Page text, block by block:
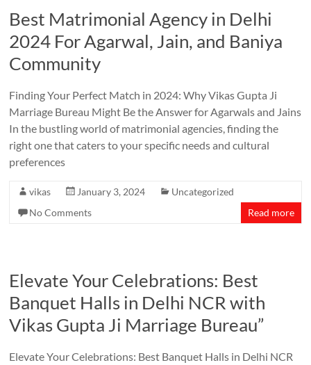
Best Matrimonial Agency in Delhi
2024 For Agarwal, Jain, and Baniya
Community
Finding Your Perfect Match in 2024: Why Vikas Gupta Ji
Marriage Bureau Might Be the Answer for Agarwals and Jains
In the bustling world of matrimonial agencies, finding the
right one that caters to your specific needs and cultural
preferences
vikas January 3, 2024
Uncategorized
No Comments
Read more
Elevate Your Celebrations: Best
Banquet Halls in Delhi NCR with
Vikas Gupta Ji Marriage Bureau”
Elevate Your Celebrations: Best Banquet Halls in Delhi NCR